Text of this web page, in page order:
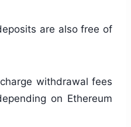
are also free of
withdrawal fees
on Ethereum